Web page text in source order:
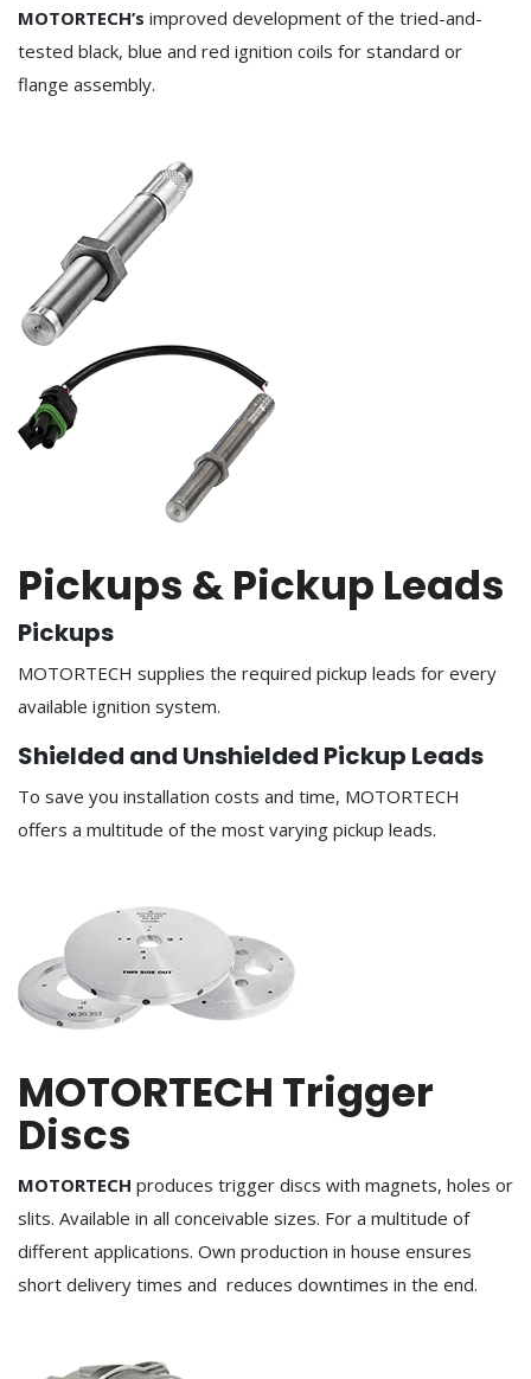
MOTORTECH’s improved development of the tried-and-
tested black, blue and red ignition coils for standard or
flange assembly.
Pickups & Pickup Leads
Pickups
MOTORTECH supplies the required pickup leads for every
available ignition system.
Shielded and Unshielded Pickup Leads
To save you installation costs and time, MOTORTECH
offers a multitude of the most varying pickup leads.
MOTORTECH Trigger
Discs
MOTORTECH produces trigger discs with magnets, holes or
slits. Available in all conceivable sizes. For a multitude of
different applications. Own production in house ensures
short delivery times and reduces downtimes in the end.